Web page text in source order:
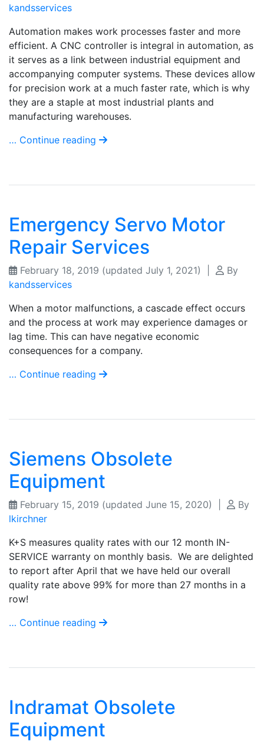
kandsservices
Automation makes work processes faster and more
efficient. A CNC controller is integral in automation, as
it serves as a link between industrial equipment and
accompanying computer systems. These devices allow
for precision work at a much faster rate, which is why
they are a staple at most industrial plants and
manufacturing warehouses.
… Continue reading
Emergency Servo Motor
Repair Services
February 18, 2019 (updated July 1, 2021)
By
kandsservices
When a motor malfunctions, a cascade effect occurs
and the process at work may experience damages or
lag time. This can have negative economic
consequences for a company.
… Continue reading
Siemens Obsolete
Equipment
February 15, 2019 (updated June 15, 2020)
By
lkirchner
K+S measures quality rates with our 12 month IN-
SERVICE warranty on monthly basis. We are delighted
to report after April that we have held our overall
quality rate above 99% for more than 27 months in a
row!
… Continue reading
Indramat Obsolete
Equipment